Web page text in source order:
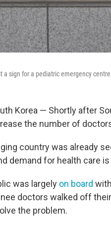
a sign for a pediatric emergency
Korea — Shortly after
the number of
country was already
demand for health care
was largely on board
doctors walked off
the problem.